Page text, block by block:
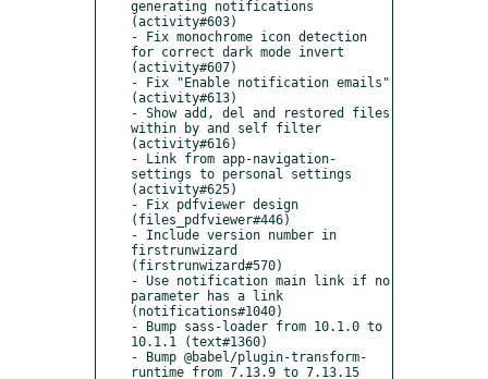
generating notifications
(activity#603)
- Fix monochrome icon detection
for correct dark mode invert
(activity#607)
- Fix "Enable notification emails"
(activity#613)
- Show add, del and restored files
within by and self filter
(activity#616)
- Link from app-navigation-
settings to personal settings
(activity#625)
- Fix pdfviewer design
(files_pdfviewer#446)
- Include version number in
firstrunwizard
(firstrunwizard#570)
- Use notification main link if no
parameter has a link
(notifications#1040)
- Bump sass-loader from 10.1.0 to
10.1.1 (text#1360)
- Bump @babel/plugin-transform-
runtime from 7.13.9 to 7.13.15